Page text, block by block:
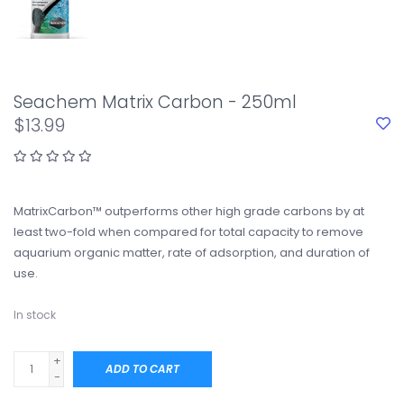
Seachem Matrix Carbon - 250ml
$13.99
MatrixCarbon™ outperforms other high grade carbons by at
least two-fold when compared for total capacity to remove
aquarium organic matter, rate of adsorption, and duration of
use.
In stock
+
-
ADD TO CART